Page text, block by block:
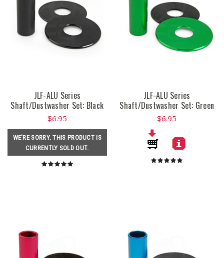
JLF-ALU Series
Shaft/Dustwasher Set: Black
$6.95
WE'RE SORRY. THIS PRODUCT IS
CURRENTLY SOLD OUT.
JLF-ALU Series
Shaft/Dustwasher Set: Green
$6.95